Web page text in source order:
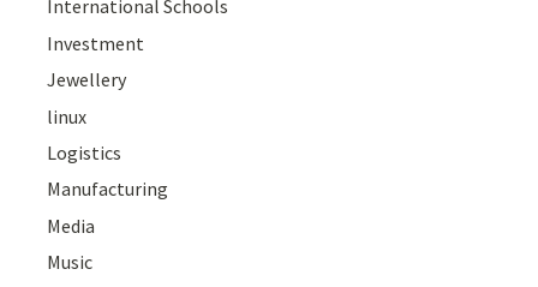
International Schools
Investment
Jewellery
linux
Logistics
Manufacturing
Media
Music